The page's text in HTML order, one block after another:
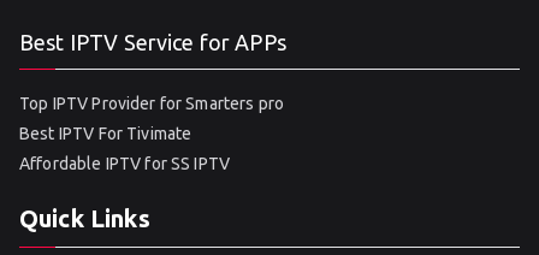
Best IPTV Service for APPs
Top IPTV Provider for Smarters pro
Best IPTV For Tivimate
Affordable IPTV for SS IPTV
Quick Links